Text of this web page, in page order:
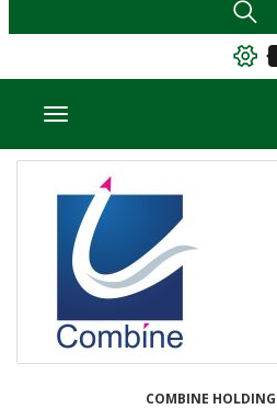
Toggle navigation
COMBINE